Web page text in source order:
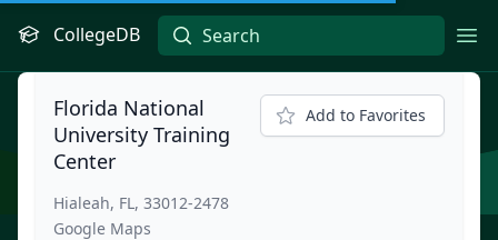
CollegeDB
Florida National
University Training
Center
Hialeah, FL, 33012-2478
Google Maps
Add to Favorites